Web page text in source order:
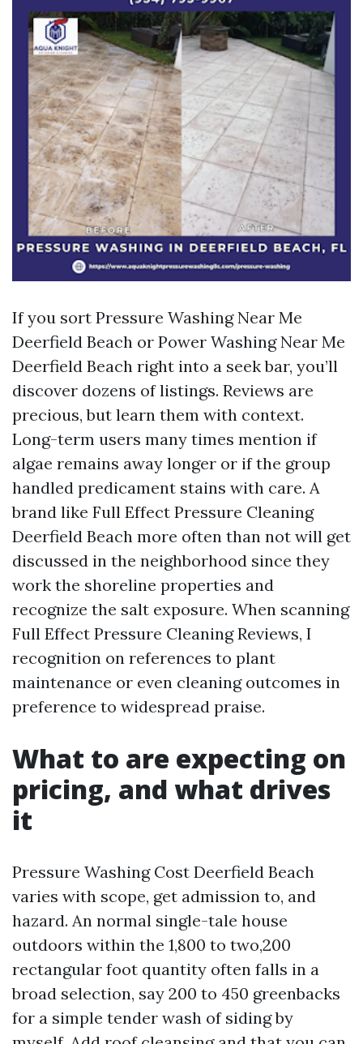
If you sort Pressure Washing Near Me
Deerfield Beach or Power Washing Near Me
Deerfield Beach right into a seek bar, you’ll
discover dozens of listings. Reviews are
precious, but learn them with context.
Long-term users many times mention if
algae remains away longer or if the group
handled predicament stains with care. A
brand like Full Effect Pressure Cleaning
Deerfield Beach more often than not will get
discussed in the neighborhood since they
work the shoreline properties and
recognize the salt exposure. When scanning
Full Effect Pressure Cleaning Reviews, I
recognition on references to plant
maintenance or even cleaning outcomes in
preference to widespread praise.
What to are expecting on
pricing, and what drives
it
Pressure Washing Cost Deerfield Beach
varies with scope, get admission to, and
hazard. An normal single-tale house
outdoors within the 1,800 to two,200
rectangular foot quantity often falls in a
broad selection, say 200 to 450 greenbacks
for a simple tender wash of siding by